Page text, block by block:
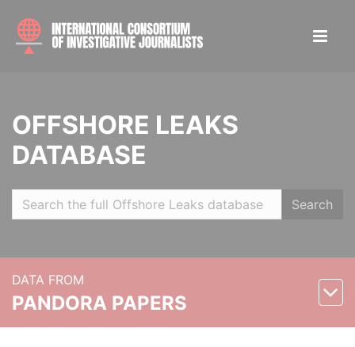
OFFSHORE LEAKS
DATABASE
Search
DATA FROM
PANDORA PAPERS